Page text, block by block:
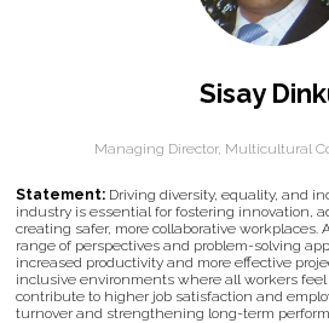
Sisay
Managing Director, Multicultural
Statement: Driving diversity, equality, and
industry is essential for fostering innovation,
creating safer, more collaborative workplaces.
range of perspectives and problem-solving
increased productivity and more effective
inclusive environments where all workers
contribute to higher job satisfaction and
turnover and strengthening long-term